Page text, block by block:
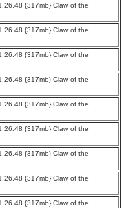
{317mb} Claw of the
{317mb} Claw of the
{317mb} Claw of the
{317mb} Claw of the
{317mb} Claw of the
{317mb} Claw of the
{317mb} Claw of the
{317mb} Claw of the
{317mb} Claw of the